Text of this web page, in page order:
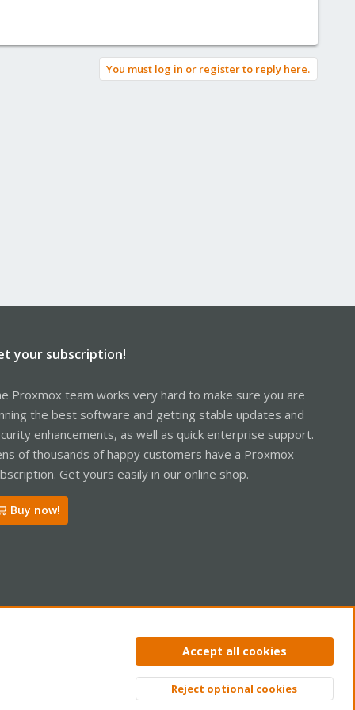
You must log in or register to reply here.
your subscription!
Proxmox team works very hard to make sure you are
the best software and getting stable updates and
enhancements, as well as quick enterprise support.
of thousands of happy customers have a Proxmox
Get yours easily in our online shop.
Buy now!
Privacy policy Help Home
Top
Accept all cookies
Reject optional cookies